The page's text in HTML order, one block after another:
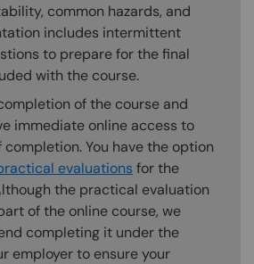
common hazards, and
includes intermittent
to prepare for the final
with the course.
of the course and
immediate online access to
You have the option
evaluations for the
the practical evaluation
of the online course, we
completing it under the
employer to ensure your